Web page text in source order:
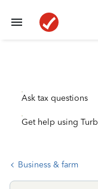
Ask tax questions
Get help using
Business & farm